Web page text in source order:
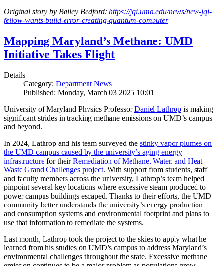
Original story by Bailey Bedford: https://jqi.umd.edu/news/new-jqi-
fellow-wants-build-error-creating-quantum-computer
Mapping Maryland’s Methane: UMD
Initiative Takes Flight
Details
Category: Department News
Published: Monday, March 03 2025 10:01
University of Maryland Physics ProfessorDaniel Lathrop is making
significant strides in tracking methane emissions on UMD’s campus
and beyond.
In 2024, Lathrop and his team surveyed the stinky vapor plumes on
the UMD campus caused by the university’s aging energy
infrastructure for theirRemediation of Methane, Water, and Heat
Waste Grand Challenges project. With support from students, staff
and faculty members across the university, Lathrop’s team helped
pinpoint several key locations where excessive steam produced to
power campus buildings escaped. Thanks to their efforts, the UMD
community better understands the university’s energy production
and consumption systems and environmental footprint and plans to
use that information to remediate the systems.
Last month, Lathrop took the project to the skies to apply what he
learned from his studies on UMD’s campus to address Maryland’s
environmental challenges throughout the state. Excessive methane